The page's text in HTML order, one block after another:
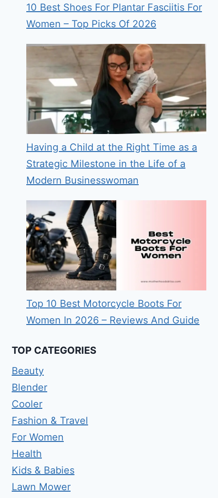
10 Best Shoes For Plantar Fasciitis For
Women – Top Picks Of 2026
Having a Child at the Right Time as a
Strategic Milestone in the Life of a
Modern Businesswoman
Top 10 Best Motorcycle Boots For
Women In 2026 – Reviews And Guide
TOP CATEGORIES
Beauty
Blender
Cooler
Fashion & Travel
For Women
Health
Kids & Babies
Lawn Mower